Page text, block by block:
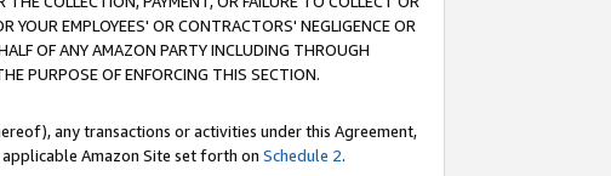
YOUR EMPLOYEES' OR CONTRACTORS' NEGLIGENCE OR
OF ANY AMAZON PARTY INCLUDING THROUGH
PURPOSE OF ENFORCING THIS SECTION.
any transactions or activities under this Agreement,
Amazon Site set forth on Schedule 2.